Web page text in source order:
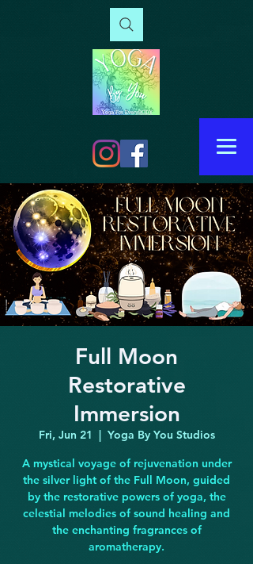
Full Moon
Restorative
Immersion
Fri, Jun 21
  |
Yoga By You Studios
A mystical voyage of rejuvenation under
the silver light of the Full Moon, guided
by the restorative powers of yoga, the
celestial melodies of sound healing and
the enchanting fragrances of
aromatherapy.